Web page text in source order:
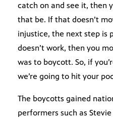
catch on and see it, then
that be. If that doesn’t
injustice, the next step is
doesn’t work, then you
was to boycott. So, if
we’re going to hit your
The boycotts gained
performers such as